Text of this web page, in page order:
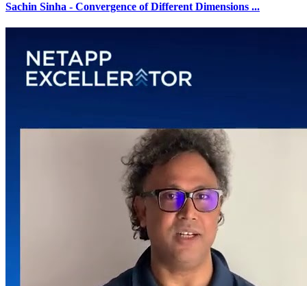
Sachin Sinha - Convergence of Different Dimensions ...